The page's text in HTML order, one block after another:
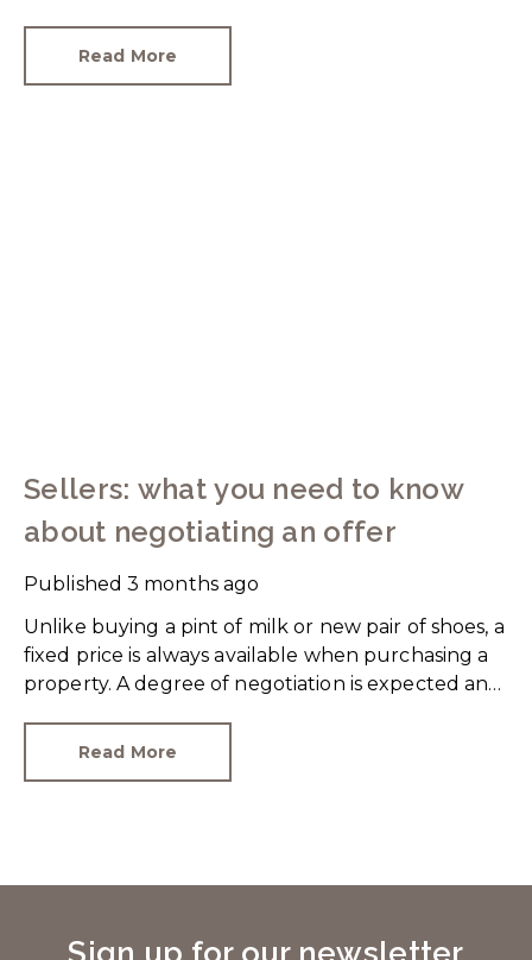
Read More
Sellers: what you need to know
about negotiating an offer
Published 3 months ago
Unlike buying a pint of milk or new pair of shoes, a
fixed price is always available when purchasing a
property. A degree of negotiation is expected and
common it is.
Read More
Sign up for our newsletter